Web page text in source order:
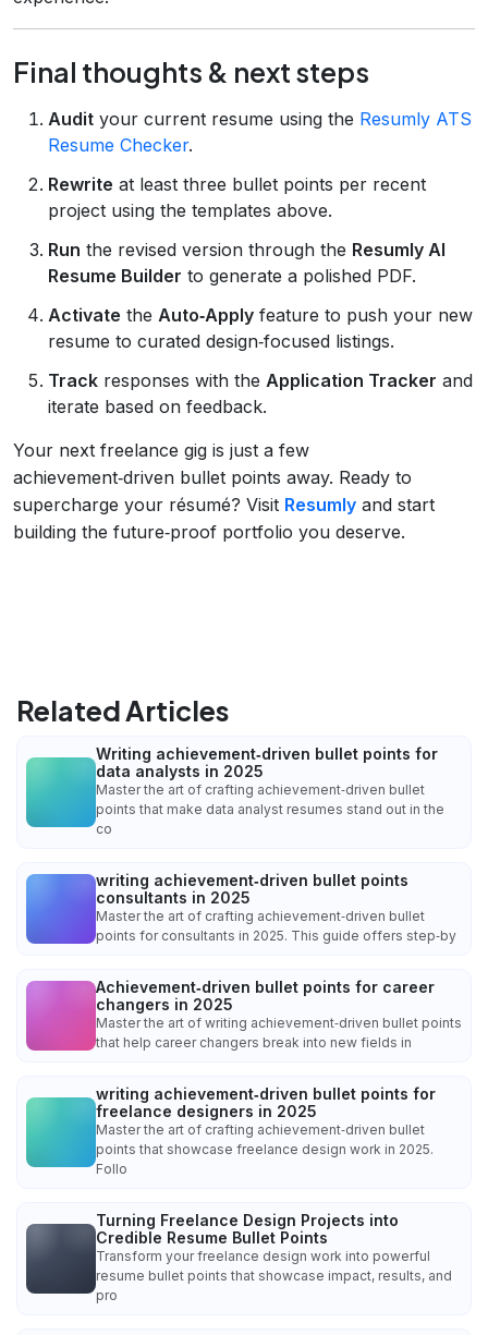
Final thoughts & next steps
Audit your current resume using the Resumly ATS
Resume Checker.
Rewrite at least three bullet points per recent
project using the templates above.
Run the revised version through the Resumly AI
Resume Builder to generate a polished PDF.
Activate the Auto‑Apply feature to push your new
resume to curated design‑focused listings.
Track responses with the Application Tracker and
iterate based on feedback.
Your next freelance gig is just a few
achievement‑driven bullet points away. Ready to
supercharge your résumé? Visit Resumly and start
building the future‑proof portfolio you deserve.
Related Articles
Writing achievement‑driven bullet points for
data analysts in 2025
Master the art of crafting achievement‑driven bullet
points that make data analyst resumes stand out in the
co
writing achievement‑driven bullet points
consultants in 2025
Master the art of crafting achievement‑driven bullet
points for consultants in 2025. This guide offers step‑by
Achievement‑driven bullet points for career
changers in 2025
Master the art of writing achievement‑driven bullet points
that help career changers break into new fields in
writing achievement‑driven bullet points for
freelance designers in 2025
Master the art of crafting achievement‑driven bullet
points that showcase freelance design work in 2025.
Follo
Turning Freelance Design Projects into
Credible Resume Bullet Points
Transform your freelance design work into powerful
resume bullet points that showcase impact, results, and
pro